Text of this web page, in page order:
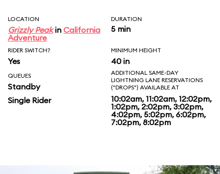
LOCATION
Grizzly Peakin California
Adventure
DURATION
5 min
RIDER SWITCH?
Yes
MINIMUM HEIGHT
40 in
QUEUES
Standby
Single Rider
ADDITIONAL SAME-DAY
LIGHTNING LANE RESERVATIONS
("DROPS") AVAILABLE AT
10:02am, 11:02am, 12:02pm,
1:02pm, 2:02pm, 3:02pm,
4:02pm, 5:02pm, 6:02pm,
7:02pm, 8:02pm